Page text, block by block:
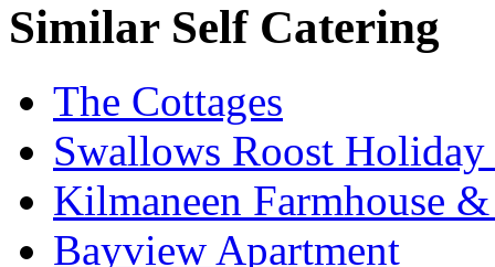
Similar Self Catering
The Cottages
Swallows Roost Holiday
Kilmaneen Farmhouse
Bayview Apartment